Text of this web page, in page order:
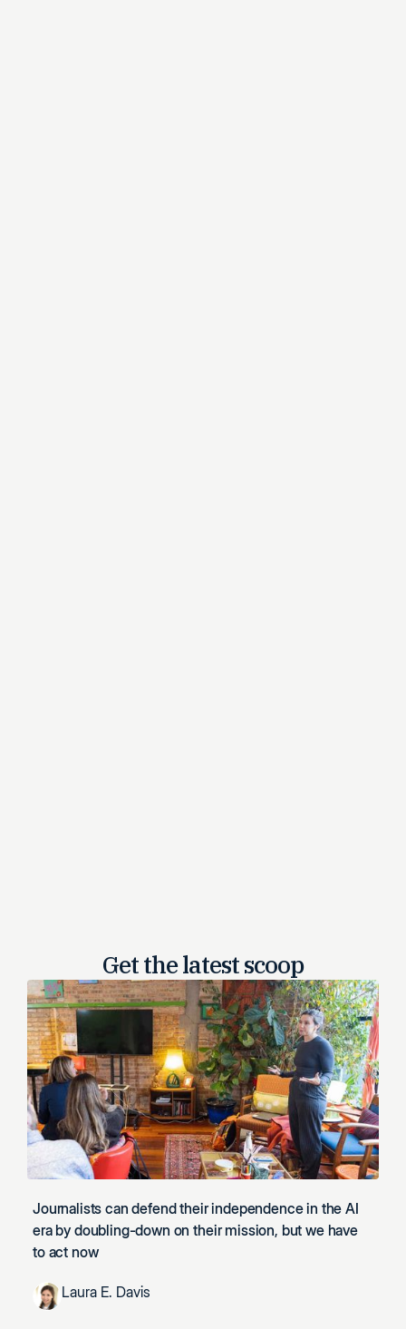
Get the latestscoop
Journalists can defend their independence in the AI
era by doubling-down on their mission, but we have
to act now
Laura E. Davis